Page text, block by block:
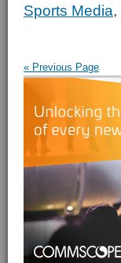
Sports Media,
« Previous Page